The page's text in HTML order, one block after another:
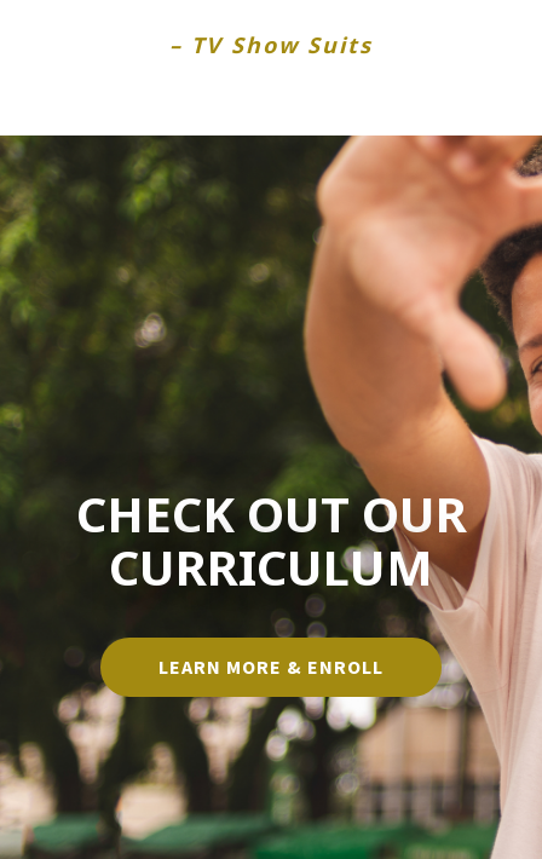
– TV Show Suits
CHECK OUT OUR
CURRICULUM
LEARN MORE & ENROLL